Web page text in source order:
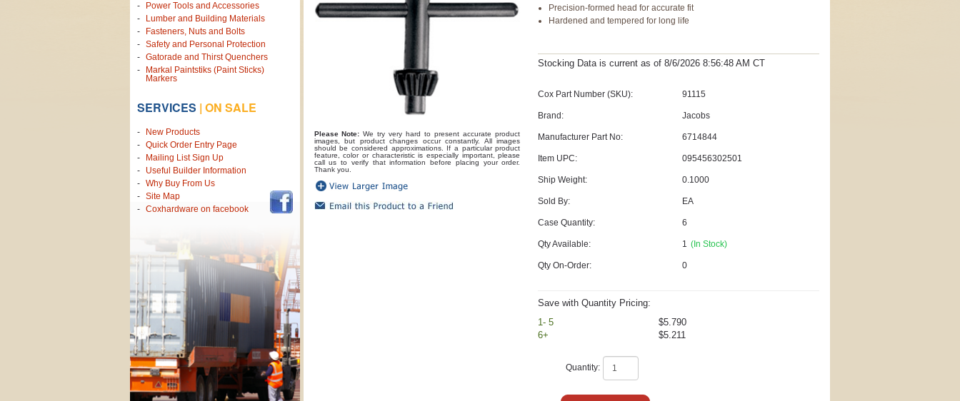
Power Tools and Accessories
Lumber and Building Materials
Fasteners, Nuts and Bolts
Safety and Personal Protection
Gatorade and Thirst Quenchers
Markal Paintstiks (Paint Sticks)
Markers
SERVICES | ON SALE
New Products
Quick Order Entry Page
Mailing List Sign Up
Useful Builder Information
Why Buy From Us
Site Map
Coxhardware on facebook
Please Note: We try very hard to present accurate product
images, but product changes occur constantly. All images
should be considered approximations. If a particular product
feature, color or characteristic is especially important, please
call us to verify that information before placing your order.
Thank you.
Precision-formed head for accurate fit
Hardened and tempered for long life
Stocking Data is current asof 8/6/2026 8:56:48 AM CT
Cox Part Number (SKU): 91115
Brand: Jacobs
Manufacturer Part No: 6714844
Item UPC: 095456302501
Ship Weight: 0.1000
Sold By: EA
Case Quantity: 6
Qty Available: 1 (In Stock)
Qty On-Order: 0
Save with Quantity Pricing:
1- 5
$5.790
6+
$5.211
Quantity: